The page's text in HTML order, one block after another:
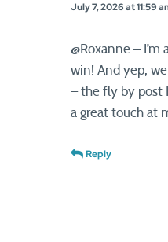
July 7, 2026 at 11:59
@Roxanne –
win! And yep,
– the fly by post
a great touch at
Reply